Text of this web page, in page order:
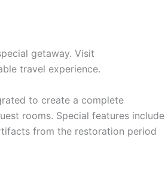
getaway. Visit
travel experience.
to create a complete
rooms. Special features include
from the restoration period